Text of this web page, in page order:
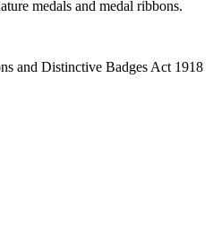
medals and medal ribbons.
and Distinctive Badges Act 1918